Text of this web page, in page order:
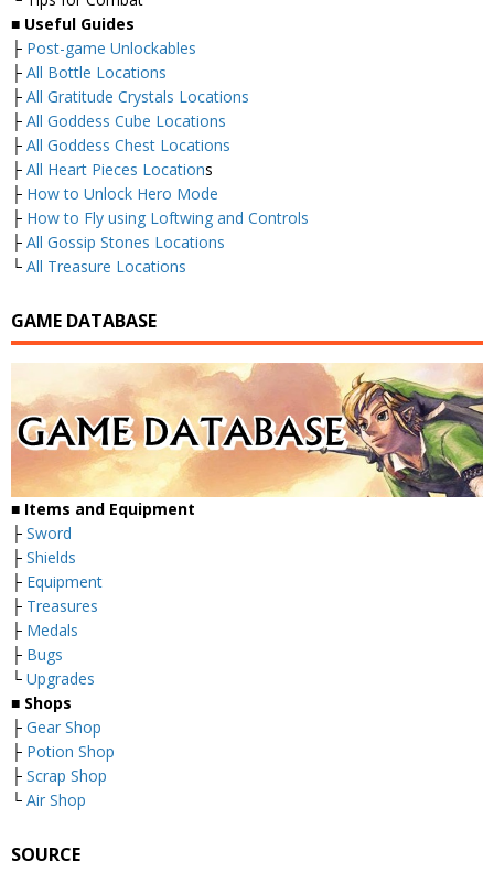
■ Useful Guides
├ Post-game Unlockables
├ All Bottle Locations
├ All Gratitude Crystals Locations
├ All Goddess Cube Locations
├ All Goddess Chest Locations
├ All Heart Pieces Locations
├ How to Unlock Hero Mode
├ How to Fly using Loftwing and Controls
├ All Gossip Stones Locations
└ All Treasure Locations
GAME DATABASE
■ Items and Equipment
├ Sword
├ Shields
├ Equipment
├ Treasures
├ Medals
├ Bugs
└ Upgrades
■ Shops
├ Gear Shop
├ Potion Shop
├ Scrap Shop
└ Air Shop
SOURCE